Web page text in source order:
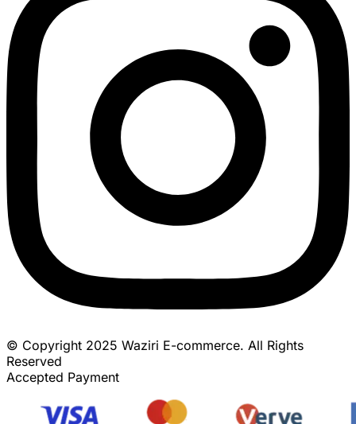
© Copyright 2025 Waziri E-commerce. All Rights
Reserved
Accepted Payment